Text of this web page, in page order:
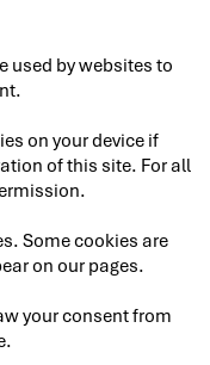
used by websites to
on your device if
of this site. For all
Some cookies are
on our pages.
your consent from